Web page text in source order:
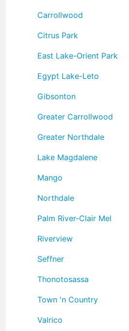
Carrollwood
Citrus Park
East Lake-Orient Park
Egypt Lake-Leto
Gibsonton
Greater Carrollwood
Greater Northdale
Lake Magdalene
Mango
Northdale
Palm River-Clair Mel
Riverview
Seffner
Thonotosassa
Town 'n Country
Valrico